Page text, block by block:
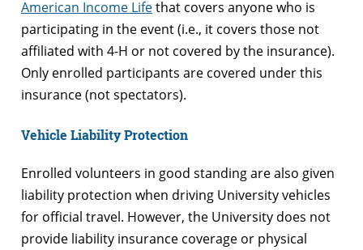
American Income Lifethat covers anyone who is
participating in the event (i.e., it covers those not
affiliated with 4-H or not covered by the insurance).
Only enrolled participants are covered under this
insurance (not spectators).
Vehicle Liability Protection
Enrolled volunteers in good standing are also given
liability protection when driving University vehicles
for official travel. However, the University does not
provide liability insurance coverage or physical